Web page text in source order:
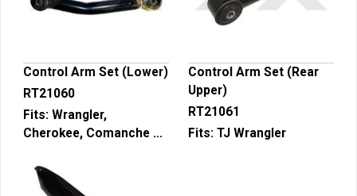
Control Arm Set (Lower)
RT21060
Fits: Wrangler,
Cherokee, Comanche ...
Control Arm Set (Rear
Upper)
RT21061
Fits: TJ Wrangler